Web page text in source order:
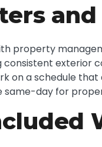
property
exterior
on a schedule
same-day for